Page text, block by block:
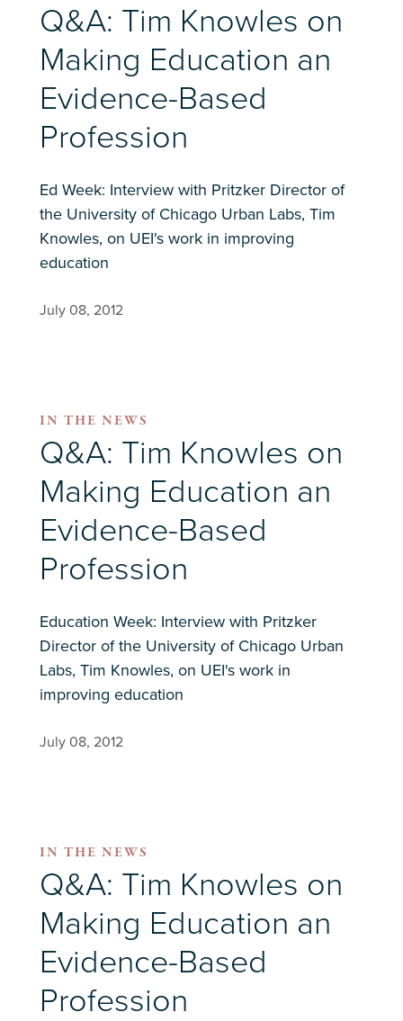
Q&A: Tim Knowles on
Making Education an
Evidence-Based
Profession
Ed Week: Interview with Pritzker Director of
the University of Chicago Urban Labs, Tim
Knowles, on UEI's work in improving
education
July 08, 2012
IN THE NEWS
Q&A: Tim Knowles on
Making Education an
Evidence-Based
Profession
Education Week: Interview with Pritzker
Director of the University of Chicago Urban
Labs, Tim Knowles, on UEI's work in
improving education
July 08, 2012
IN THE NEWS
Q&A: Tim Knowles on
Making Education an
Evidence-Based
Profession